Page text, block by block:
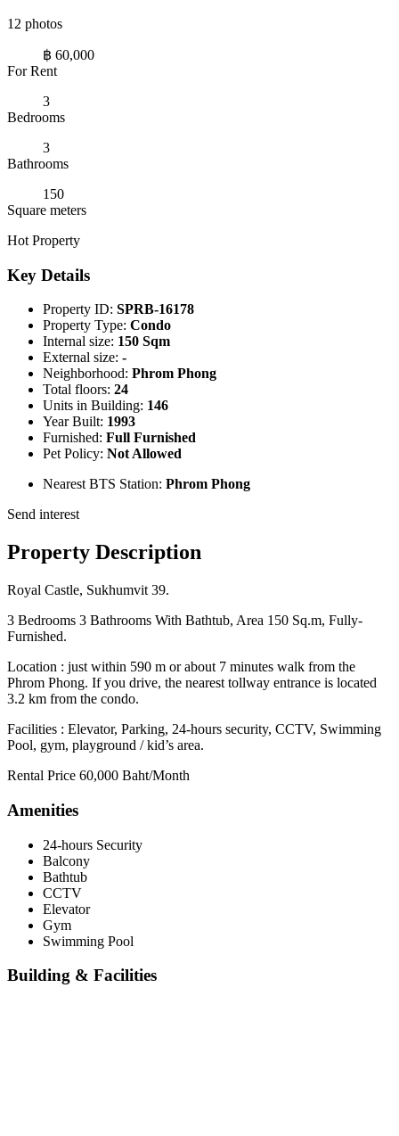
12 photos
฿ 60,000
For Rent
3
Bedrooms
3
Bathrooms
150
Square meters
Hot Property
Key Details
Property ID: SPRB-16178
Property Type: Condo
Internal size: 150 Sqm
External size: -
Neighborhood: Phrom Phong
Total floors: 24
Units in Building: 146
Year Built: 1993
Furnished: Full Furnished
Pet Policy: Not Allowed
Nearest BTS Station: Phrom Phong
Send interest
Property Description
Royal Castle, Sukhumvit 39.
3 Bedrooms 3 Bathrooms With Bathtub, Area 150 Sq.m, Fully-
Furnished.
Location : just within 590 m or about 7 minutes walk from the
Phrom Phong. If you drive, the nearest tollway entrance is located
3.2 km from the condo.
Facilities : Elevator, Parking, 24-hours security, CCTV, Swimming
Pool, gym, playground / kid’s area.
Rental Price 60,000 Baht/Month
Amenities
24-hours Security
Balcony
Bathtub
CCTV
Elevator
Gym
Swimming Pool
Building & Facilities